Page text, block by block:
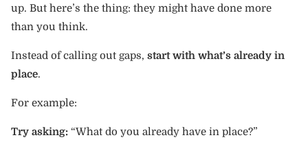
up. But here’s the thing: they might have done more
than you think.
Instead of calling out gaps,start with what’s already in
place.
For example:
Try asking: “What do you already have in place?”